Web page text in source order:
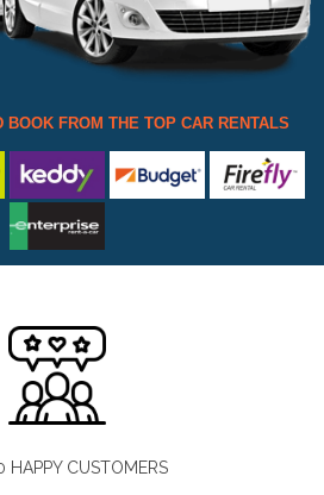
BOOK FROM THE TOP CAR RENTALS
HAPPY CUSTOMERS